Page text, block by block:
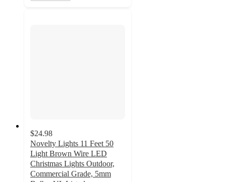
$24.98
Novelty Lights 11 Feet 50
Light Brown Wire LED
Christmas Lights Outdoor,
Commercial Grade, 5mm